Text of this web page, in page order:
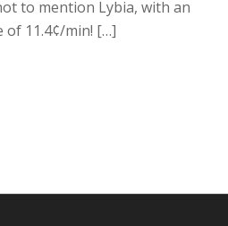
to mention Lybia, with an
of 11.4¢/min! […]